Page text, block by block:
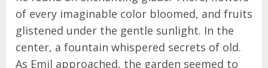
of every imaginable color bloomed, and fruits
glistened under the gentle sunlight. In the
center, a fountain whispered secrets of old.
As Emil approached, the garden seemed to